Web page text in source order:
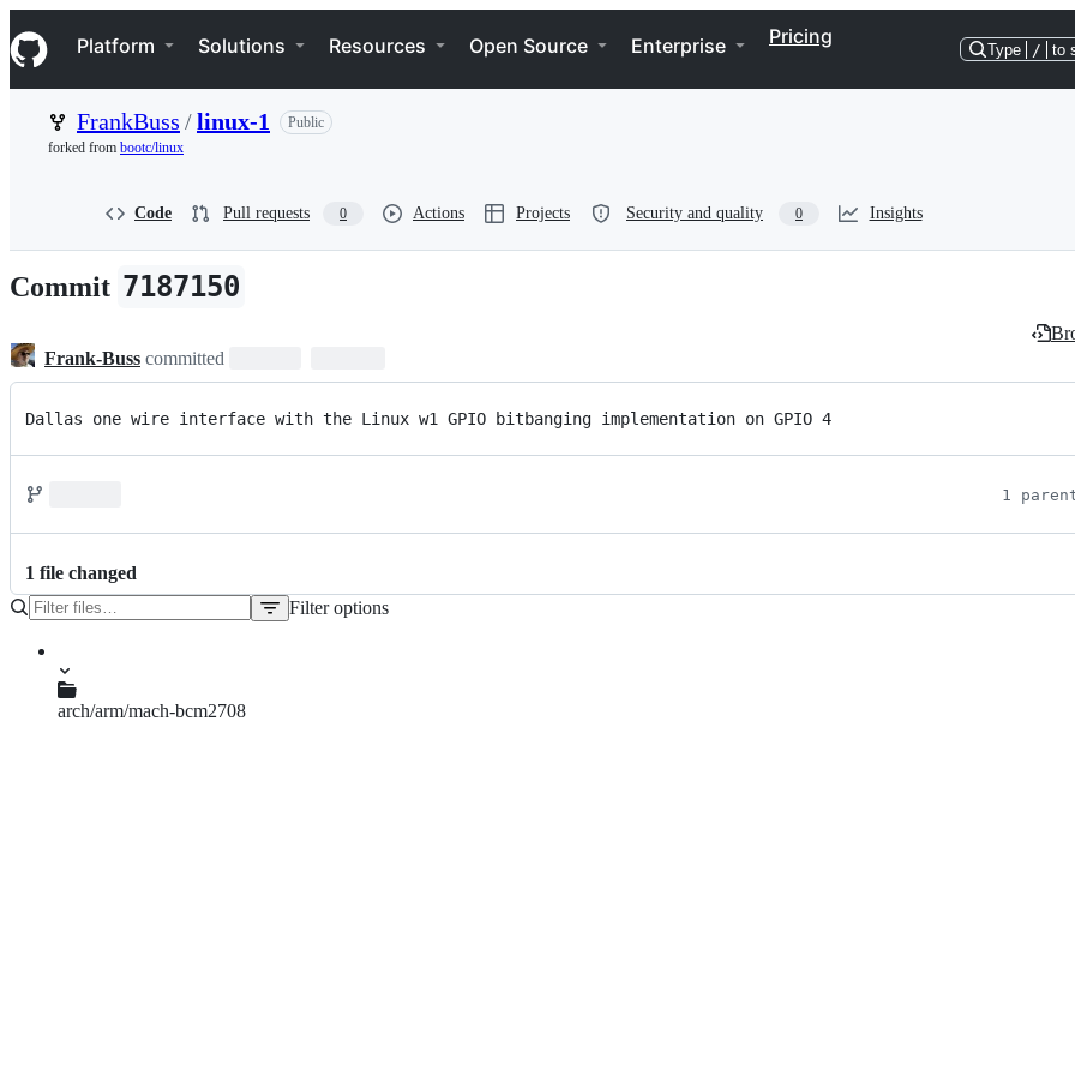
k
i
p
n
t
Navigation Menu
Platform Solutions Resources Open Source Enterprise Pricing
Type / to
FrankBuss /linux-1
Public
forked from bootc/linux
Code Pull requests 0 Actions Projects Security and quality 0 Insights
Commit 7187150
Frank-Buss committed
Dallas one wire interface with the Linux w1 GPIO bitbanging implementation on GPIO 4
1
1 file changed
Filter options
arch/arm/mach-bcm2708